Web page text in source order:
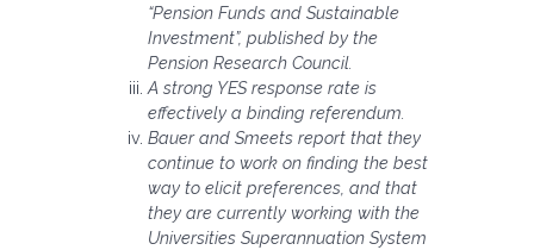
“Pension Funds and Sustainable
Investment”, published by the
Pension Research Council.
A strong YES response rate is
effectively a binding referendum.
Bauer and Smeets report that they
continue to work on finding the best
way to elicit preferences, and that
they are currently working with the
Universities Superannuation System